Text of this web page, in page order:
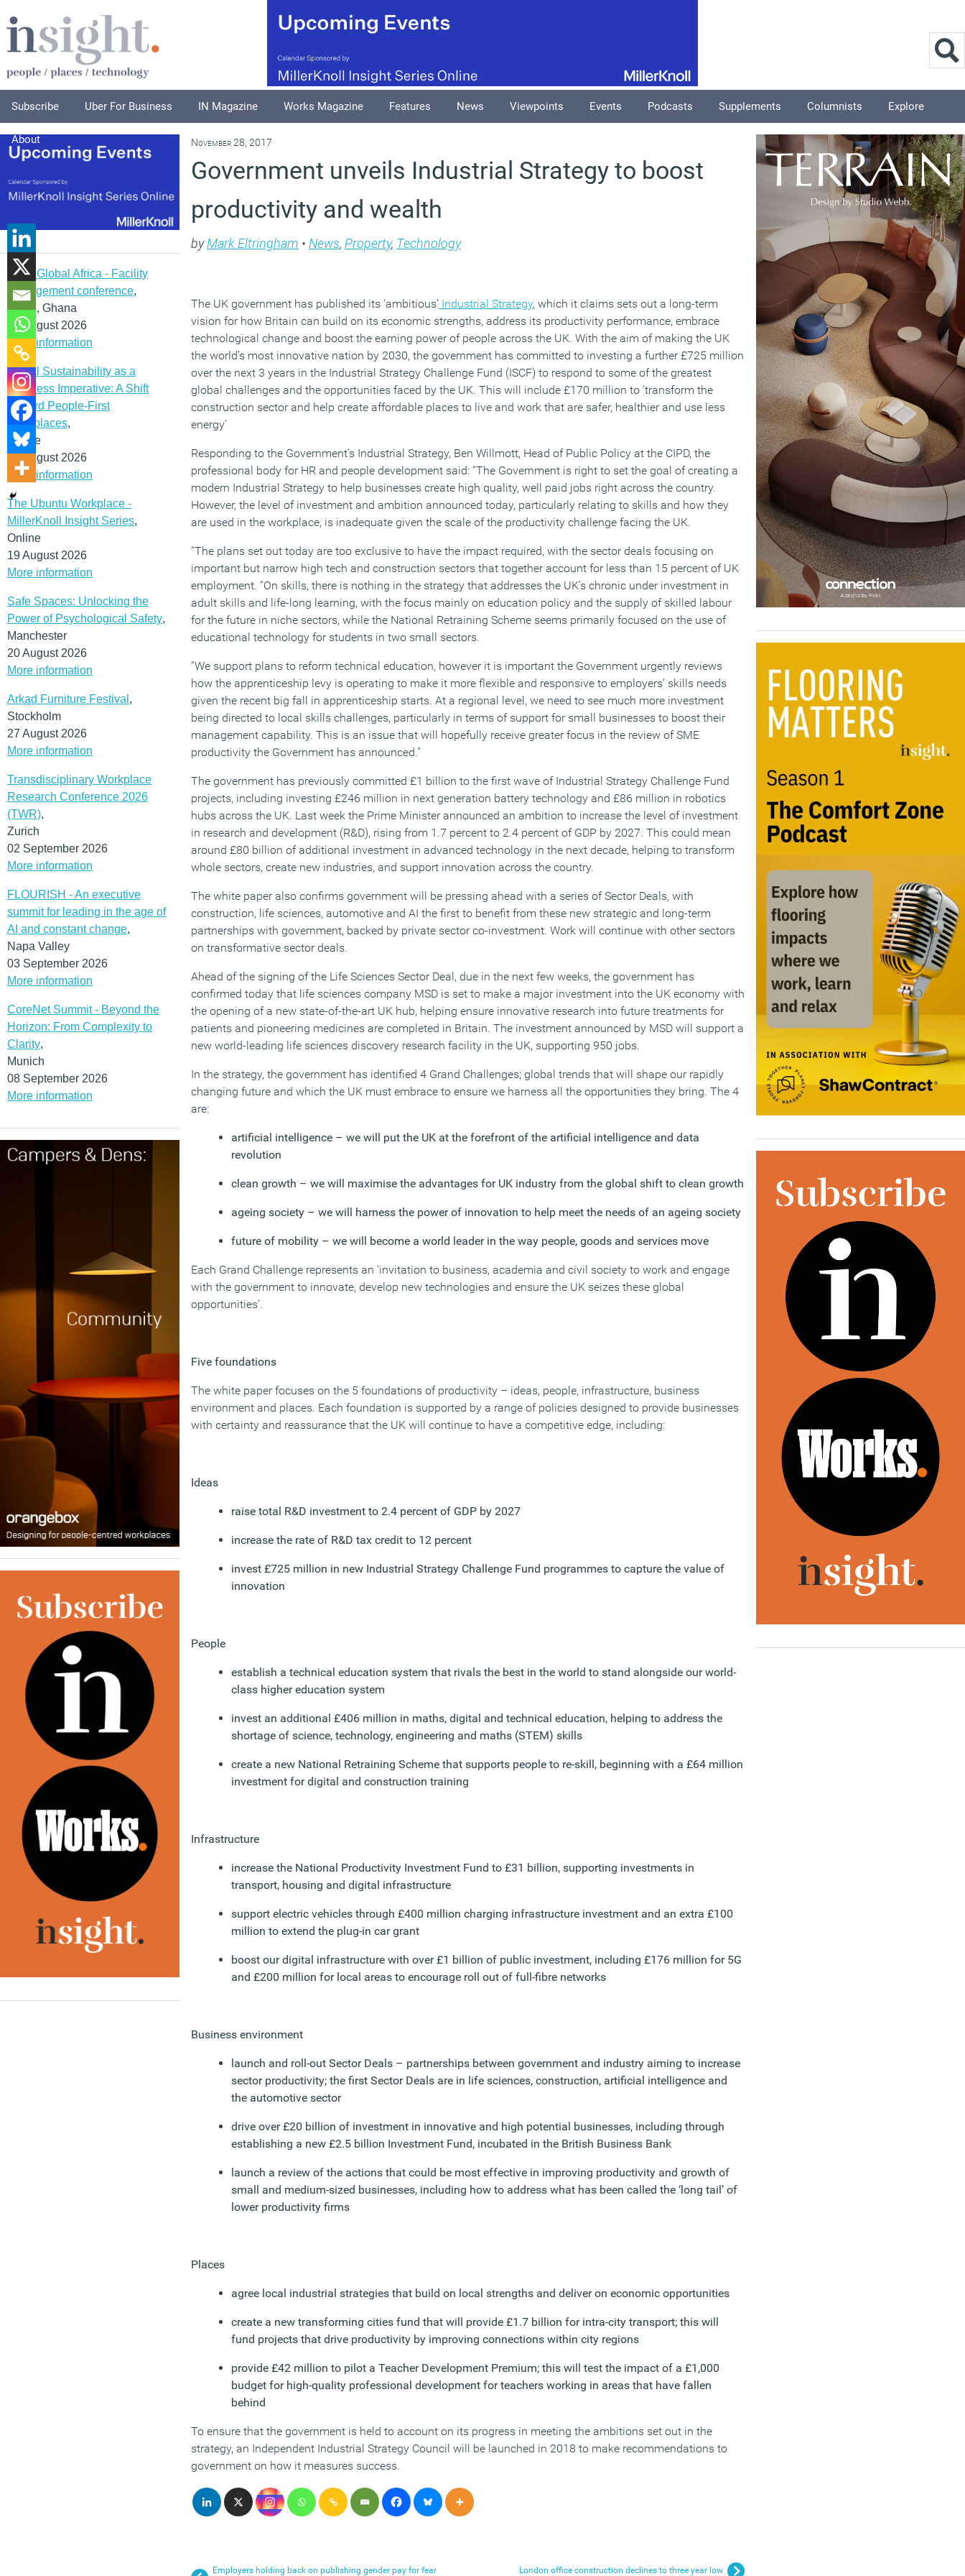
Subscribe Uber For Business IN Magazine Works Magazine Features News Viewpoints Events Podcasts Supplements Columnists Explore
About
IFMA Global Africa - Facility
management conference,
Accra, Ghana
12 August 2026
More information
Social Sustainability as a
Business Imperative: A Shift
Toward People-First
Workplaces,
Online
19 August 2026
More information
The Ubuntu Workplace -
MillerKnoll Insight Series,
Online
19 August 2026
More information
Safe Spaces: Unlocking the
Power of Psychological Safety,
Manchester
20 August 2026
More information
Arkad Furniture Festival ,
Stockholm
27 August 2026
More information
Transdisciplinary Workplace
Research Conference 2026
(TWR),
Zurich
02 September 2026
More information
FLOURISH - An executive
summit for leading in the age of
AI and constant change,
Napa Valley
03 September 2026
More information
CoreNet Summit - Beyond the
Horizon: From Complexity to
Clarity,
Munich
08 September 2026
More information
November 28, 2017
Government unveils Industrial Strategy to boost
productivity and wealth
byMark Eltringham • News, Property, Technology
The UK government has published its ‘ambitious’ Industrial Strategy, which it claims sets out a long-term
vision for how Britain can build on its economic strengths, address its productivity performance, embrace
technological change and boost the earning power of people across the UK. With the aim of making the UK
the world’s most innovative nation by 2030, the government has committed to investing a further £725 million
over the next 3 years in the Industrial Strategy Challenge Fund (ISCF) to respond to some of the greatest
global challenges and the opportunities faced by the UK. This will include £170 million to ‘transform the
construction sector and help create affordable places to live and work that are safer, healthier and use less
energy’
Responding to the Government’s Industrial Strategy, Ben Willmott, Head of Public Policy at the CIPD, the
professional body for HR and people development said: “The Government is right to set the goal of creating a
modern Industrial Strategy to help businesses create high quality, well paid jobs right across the country.
However, the level of investment and ambition announced today, particularly relating to skills and how they
are used in the workplace, is inadequate given the scale of the productivity challenge facing the UK.
“The plans set out today are too exclusive to have the impact required, with the sector deals focusing on
important but narrow high tech and construction sectors that together account for less than 15 percent of UK
employment. “On skills, there is nothing in the strategy that addresses the UK’s chronic under investment in
adult skills and life-long learning, with the focus mainly on education policy and the supply of skilled labour
for the future in niche sectors, while the National Retraining Scheme seems primarily focused on the use of
educational technology for students in two small sectors.
“We support plans to reform technical education, however it is important the Government urgently reviews
how the apprenticeship levy is operating to make it more flexible and responsive to employers’ skills needs
given the recent big fall in apprenticeship starts. At a regional level, we need to see much more investment
being directed to local skills challenges, particularly in terms of support for small businesses to boost their
management capability. This is an issue that will hopefully receive greater focus in the review of SME
productivity the Government has announced.”
The government has previously committed £1 billion to the first wave of Industrial Strategy Challenge Fund
projects, including investing £246 million in next generation battery technology and £86 million in robotics
hubs across the UK. Last week the Prime Minister announced an ambition to increase the level of investment
in research and development (R&D), rising from 1.7 percent to 2.4 percent of GDP by 2027. This could mean
around £80 billion of additional investment in advanced technology in the next decade, helping to transform
whole sectors, create new industries, and support innovation across the country.
The white paper also confirms government will be pressing ahead with a series of Sector Deals, with
construction, life sciences, automotive and AI the first to benefit from these new strategic and long-term
partnerships with government, backed by private sector co-investment. Work will continue with other sectors
on transformative sector deals.
Ahead of the signing of the Life Sciences Sector Deal, due in the next few weeks, the government has
confirmed today that life sciences company MSD is set to make a major investment into the UK economy with
the opening of a new state-of-the-art UK hub, helping ensure innovative research into future treatments for
patients and pioneering medicines are completed in Britain. The investment announced by MSD will support a
new world-leading life sciences discovery research facility in the UK, supporting 950 jobs.
In the strategy, the government has identified 4 Grand Challenges; global trends that will shape our rapidly
changing future and which the UK must embrace to ensure we harness all the opportunities they bring. The 4
are:
artificial intelligence – we will put the UK at the forefront of the artificial intelligence and data
revolution
clean growth – we will maximise the advantages for UK industry from the global shift to clean growth
ageing society – we will harness the power of innovation to help meet the needs of an ageing society
future of mobility – we will become a world leader in the way people, goods and services move
Each Grand Challenge represents an ‘invitation to business, academia and civil society to work and engage
with the government to innovate, develop new technologies and ensure the UK seizes these global
opportunities’.
Five foundations
The white paper focuses on the 5 foundations of productivity – ideas, people, infrastructure, business
environment and places. Each foundation is supported by a range of policies designed to provide businesses
with certainty and reassurance that the UK will continue to have a competitive edge, including:
Ideas
raise total R&D investment to 2.4 percent of GDP by 2027
increase the rate of R&D tax credit to 12 percent
invest £725 million in new Industrial Strategy Challenge Fund programmes to capture the value of
innovation
People
establish a technical education system that rivals the best in the world to stand alongside our world-
class higher education system
invest an additional £406 million in maths, digital and technical education, helping to address the
shortage of science, technology, engineering and maths (STEM) skills
create a new National Retraining Scheme that supports people to re-skill, beginning with a £64 million
investment for digital and construction training
Infrastructure
increase the National Productivity Investment Fund to £31 billion, supporting investments in
transport, housing and digital infrastructure
support electric vehicles through £400 million charging infrastructure investment and an extra £100
million to extend the plug-in car grant
boost our digital infrastructure with over £1 billion of public investment, including £176 million for 5G
and £200 million for local areas to encourage roll out of full-fibre networks
Business environment
launch and roll-out Sector Deals – partnerships between government and industry aiming to increase
sector productivity; the first Sector Deals are in life sciences, construction, artificial intelligence and
the automotive sector
drive over £20 billion of investment in innovative and high potential businesses, including through
establishing a new £2.5 billion Investment Fund, incubated in the British Business Bank
launch a review of the actions that could be most effective in improving productivity and growth of
small and medium-sized businesses, including how to address what has been called the ‘long tail’ of
lower productivity firms
Places
agree local industrial strategies that build on local strengths and deliver on economic opportunities
create a new transforming cities fund that will provide £1.7 billion for intra-city transport; this will
fund projects that drive productivity by improving connections within city regions
provide £42 million to pilot a Teacher Development Premium; this will test the impact of a £1,000
budget for high-quality professional development for teachers working in areas that have fallen
behind
To ensure that the government is held to account on its progress in meeting the ambitions set out in the
strategy, an Independent Industrial Strategy Council will be launched in 2018 to make recommendations to
government on how it measures success.
Employers holding back on publishing gender pay for fear London office construction declines to three year low